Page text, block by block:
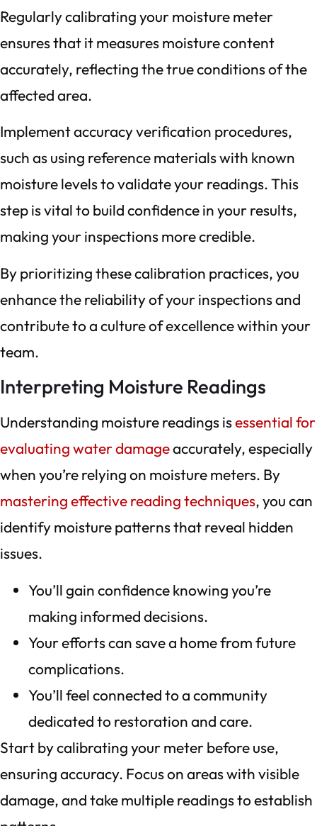
Regularly calibrating your moisture meter
ensures that it measures moisture content
accurately, reflecting the true conditions of the
affected area.
Implement accuracy verification procedures,
such as using reference materials with known
moisture levels to validate your readings. This
step is vital to build confidence in your results,
making your inspections more credible.
By prioritizing these calibration practices, you
enhance the reliability of your inspections and
contribute to a culture of excellence within your
team.
Interpreting Moisture Readings
Understanding moisture readings isessential for
evaluating water damageaccurately, especially
when you’re relying on moisture meters. By
mastering effective reading techniques, you can
identify moisture patterns that reveal hidden
issues.
You’ll gain confidence knowing you’re
making informed decisions.
Your efforts can save a home from future
complications.
You’ll feel connected to a community
dedicated to restoration and care.
Start by calibrating your meter before use,
ensuring accuracy. Focus on areas with visible
damage, and take multiple readings to establish